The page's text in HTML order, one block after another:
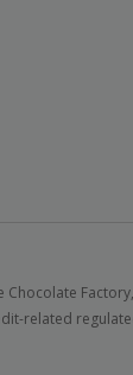
Chocolate
related